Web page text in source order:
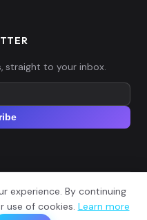
straight to your inbox.
All rights reserved.
experience. By continuing
use of cookies. Learn more